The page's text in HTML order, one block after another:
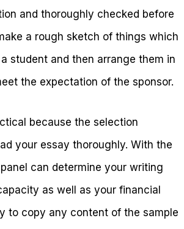
and thoroughly checked before
a rough sketch of things which
student and then arrange them in
the expectation of the sponsor.
because the selection
your essay thoroughly. With the
can determine your writing
as well as your financial
to copy any content of the sample